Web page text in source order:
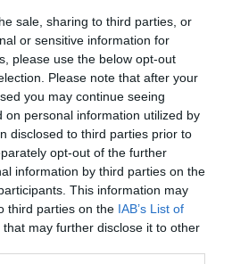
sale, sharing to third parties, or
or sensitive information for
please use the below opt-out
Please note that after your
you may continue seeing
on personal information utilized by
disclosed to third parties prior to
opt-out of the further
information by third parties on the
This information may
third parties on the IAB’s List of
that may further disclose it to other
25/05/2020
1969 – Το 5ο Κύπελλο